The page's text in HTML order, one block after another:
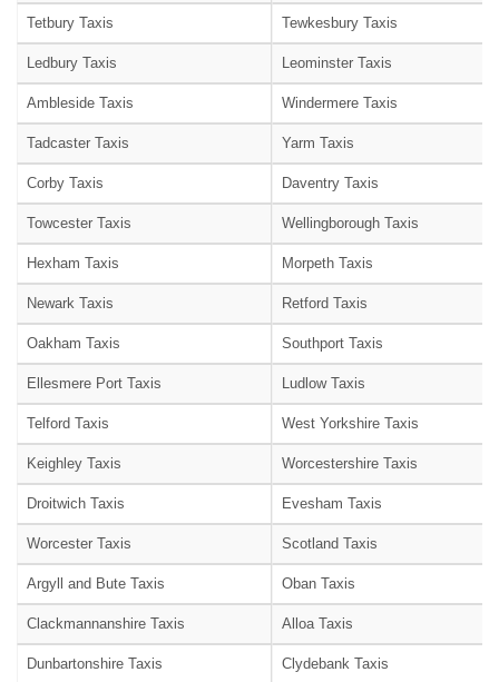
Tetbury Taxis Tewkesbury Taxis
Ledbury Taxis Leominster Taxis
Ambleside Taxis Windermere Taxis
Tadcaster Taxis Yarm Taxis
Corby Taxis Daventry Taxis
Towcester Taxis Wellingborough Taxis
Hexham Taxis Morpeth Taxis
Newark Taxis Retford Taxis
Oakham Taxis Southport Taxis
Ellesmere Port Taxis Ludlow Taxis
Telford Taxis West Yorkshire Taxis
Keighley Taxis Worcestershire Taxis
Droitwich Taxis Evesham Taxis
Worcester Taxis Scotland Taxis
Argyll and Bute Taxis Oban Taxis
Clackmannanshire Taxis Alloa Taxis
Dunbartonshire Taxis Clydebank Taxis